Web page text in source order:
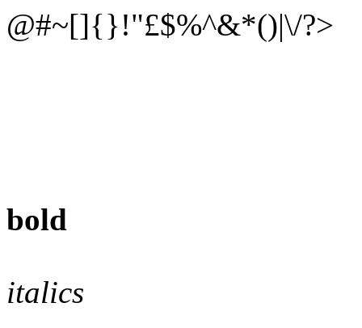
@#~[]{}!"£$%^&*()|\/?>
bold
italics